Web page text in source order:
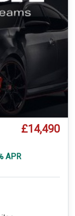
£14,490
APR